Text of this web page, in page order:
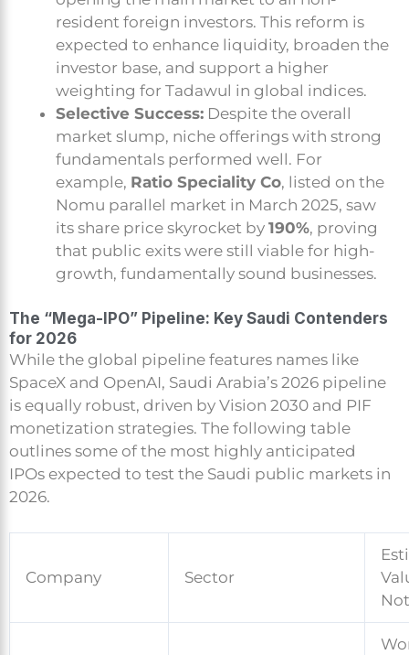
resident foreign investors. This reform is
expected to enhance liquidity, broaden the
investor base, and support a higher
weighting for Tadawul in global indices.
Selective Success: Despite the overall
market slump, niche offerings with strong
fundamentals performed well. For
example, Ratio Speciality Co, listed on the
Nomu parallel market in March 2025, saw
its share price skyrocket by 190%, proving
that public exits were still viable for high-
growth, fundamentally sound businesses.
The “Mega-IPO” Pipeline: Key Saudi Contenders
for 2026
While the global pipeline features names like
SpaceX and OpenAI, Saudi Arabia’s 2026 pipeline
is equally robust, driven by Vision 2030 and PIF
monetization strategies. The following table
outlines some of the most highly anticipated
IPOs expected to test the Saudi public markets in
2026.
Company Sector